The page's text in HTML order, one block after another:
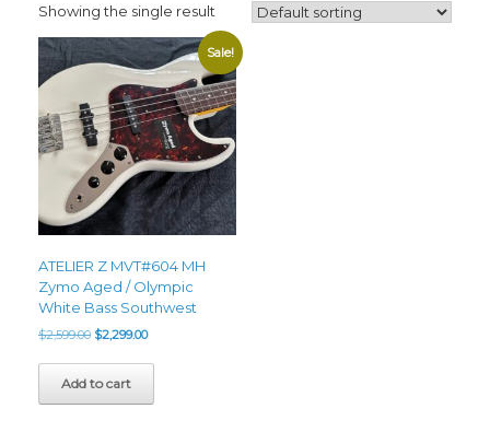
Showing the single result
Sale!
ATELIER Z MVT#604 MH
Zymo Aged / Olympic
White Bass Southwest
$2,599.00 Original
was:
$2,599.00.
$2,299.00Current
is:
Add to cart